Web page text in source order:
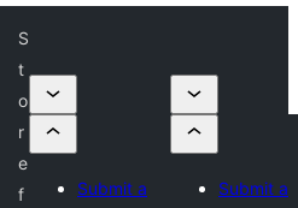
S
t
o
r
e
f
Submit a
Submit a